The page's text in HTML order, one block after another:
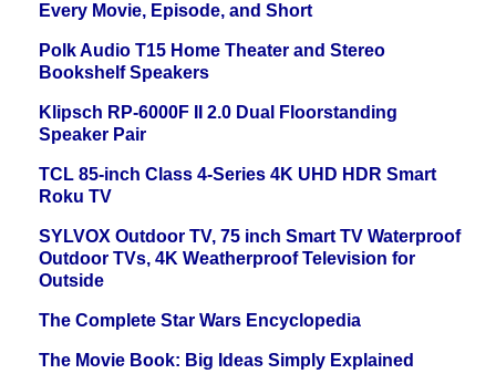
Every Movie, Episode, and Short
Polk Audio T15 Home Theater and Stereo
Bookshelf Speakers
Klipsch RP-6000F II 2.0 Dual Floorstanding
Speaker Pair
TCL 85-inch Class 4-Series 4K UHD HDR Smart
Roku TV
SYLVOX Outdoor TV, 75 inch Smart TV Waterproof
Outdoor TVs, 4K Weatherproof Television for
Outside
The Complete Star Wars Encyclopedia
The Movie Book: Big Ideas Simply Explained